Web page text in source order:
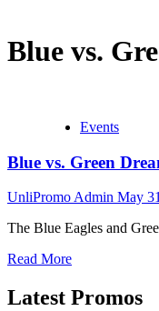
Blue vs.
Events
Blue vs. Green
UnliPromo Admin May
The Blue Eagles and
Read More
Latest Promos